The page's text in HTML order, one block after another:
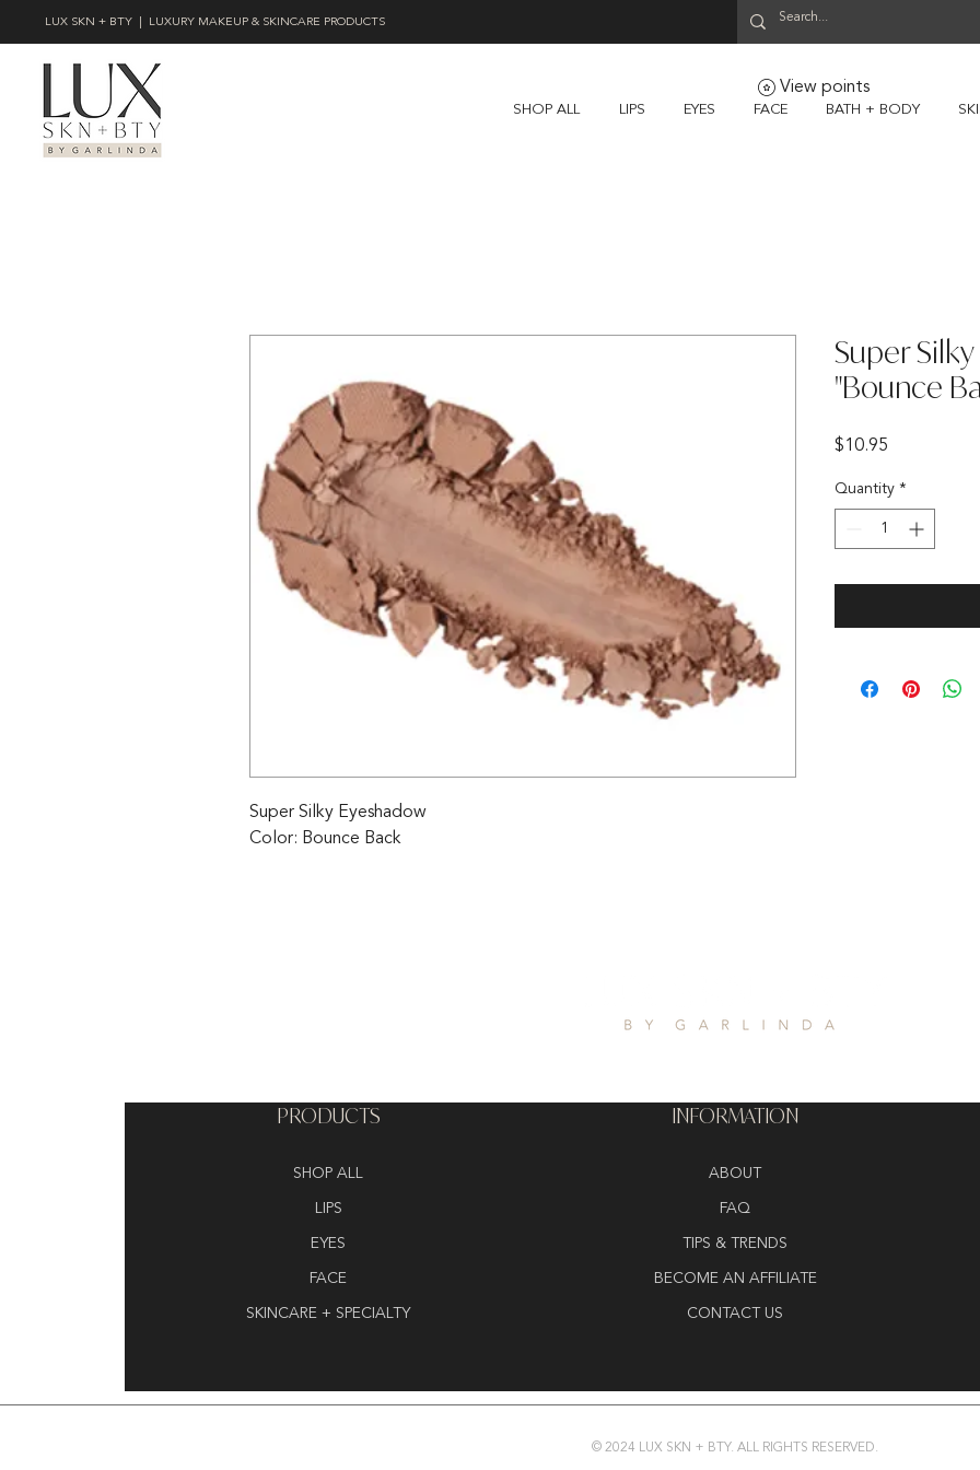
LUX SKN + BTY | LUXURY MAKEUP & SKINCARE PRODUCTS
SHOP ALL LIPS EYES FACE BATH + BODY
View points
Super Silky Eyeshadow
Color: Bounce Back
Super
"Bounce
$10.95Price
Quantity *
PRODUCTS
SHOP ALL
LIPS
EYES
FACE
SKINCARE + SPECIALTY
INFORMATION
ABOUT
FAQ
TIPS & TRENDS
BECOME AN AFFILIATE
CONTACT US
© 2024 LUX SKN + BTY. ALL RIGHTS RESERVED.